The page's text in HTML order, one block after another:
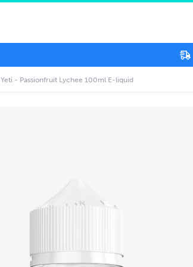
Yeti - Passionfruit Lychee 100ml E-liquid